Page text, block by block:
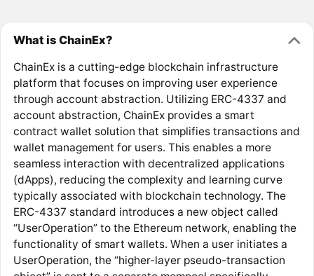
What is ChainEx?
ChainEx is a cutting-edge blockchain infrastructure
platform that focuses on improving user experience
through account abstraction. Utilizing ERC-4337 and
account abstraction, ChainEx provides a smart
contract wallet solution that simplifies transactions and
wallet management for users. This enables a more
seamless interaction with decentralized applications
(dApps), reducing the complexity and learning curve
typically associated with blockchain technology. The
ERC-4337 standard introduces a new object called
“UserOperation” to the Ethereum network, enabling the
functionality of smart wallets. When a user initiates a
UserOperation, the “higher-layer pseudo-transaction